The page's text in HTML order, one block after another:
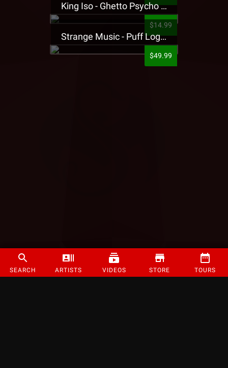
SEARCH ARTISTS VIDEOS STORE TOURS
King Iso - Ghetto Psycho Presale T-Shirt
$14.99
Strange Music - Puff Logo Sweatpants
$49.99